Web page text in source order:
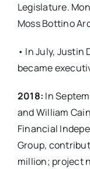
Legislature.
Moss Bottino
• In July, Justin
became
2018: In
and William
Financial
Group,
million; project